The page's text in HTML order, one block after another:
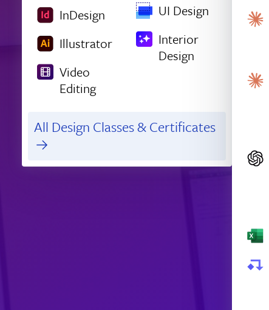
InDesign
Illustrator
Video
Editing
UI Design
Interior
Design
All Design Classes & Certificates